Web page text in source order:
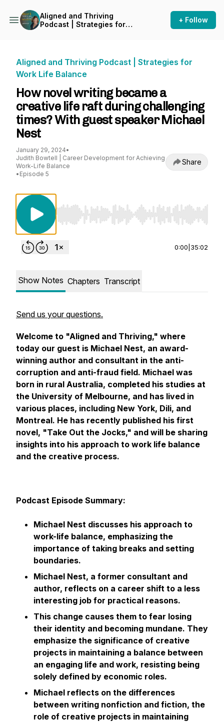
Aligned and Thriving
Podcast | Strategies for
+ Follow
Aligned and Thriving Podcast | Strategies for
Work Life Balance
How novel writing became a
creative life raft during challenging
times? With guest speaker Michael
Nest
January 29, 2024•
Judith Bowtell | Career Development for Achieving
Work-Life Balance
• Episode 5
Share
Use Left/Right to seek, Home/End to jump to
0:00 35:02
Show Notes Chapters Transcript
Send us your questions.
Welcome to "Aligned and Thriving," where
today our guest is Michael Nest, an award-
winning author and consultant in the anti-
corruption and anti-fraud field. Michael was
born in rural Australia, completed his studies at
the University of Melbourne, and has lived in
various places, including New York, Dili, and
Montreal. He has recently published his first
novel, "Take Out the Jocks," and will be sharing
insights into his approach to work life balance
and the creative process.
Podcast Episode Summary:
Michael Nest discusses his approach to
work-life balance, emphasizing the
importance of taking breaks and setting
boundaries.
Michael Nest, a former consultant and
author, reflects on a career shift to a less
interesting job for practical reasons.
This change causes them to fear losing
their identity and becoming mundane. They
emphasize the significance of creative
projects in maintaining a balance between
an engaging life and work, resisting being
solely defined by economic roles.
Michael reflects on the differences
between writing nonfiction and fiction, the
role of creative projects in maintaining